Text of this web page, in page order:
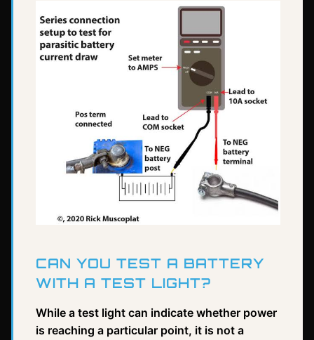
CAN YOU TEST A BATTERY
WITH A TEST LIGHT?
While a test light can indicate whether power
is reaching a particular point, it is not a